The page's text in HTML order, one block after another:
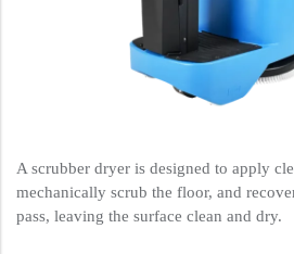
A scrubber dryer is designed to apply
mechanically scrub the floor, and
pass, leaving the surface clean and dry.